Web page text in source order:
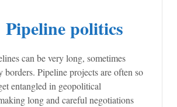
politics
can be very long, sometimes
borders. Pipeline projects are often so
entangled in geopolitical
long and careful negotiations